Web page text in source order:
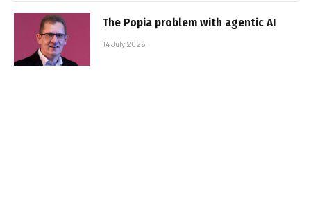
The Popia problem with agentic AI
14 July 2026